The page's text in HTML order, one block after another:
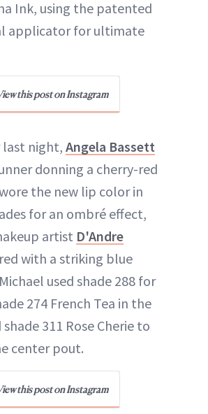
Ink, using the patented
applicator for ultimate
this post on Instagram
last night, Angela Bassett
donning a cherry-red
the new lip color in
for an ombré effect,
artist D'Andre
with a striking blue
used shade 288 for
274 French Tea in the
311 Rose Cherie to
center pout.
this post on Instagram